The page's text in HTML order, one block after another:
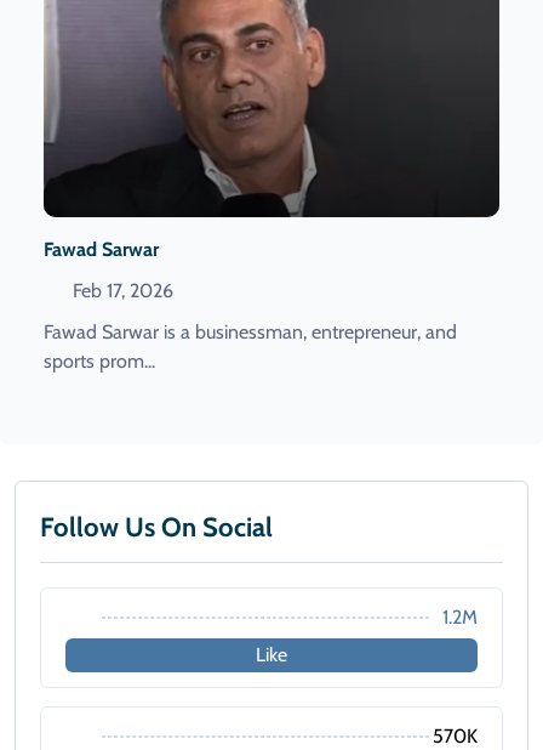
Fawad Sarwar
Feb 17, 2026
Fawad Sarwar is a businessman, entrepreneur, and
sports prom...
Follow Us On Social
1.2M
Like
570K